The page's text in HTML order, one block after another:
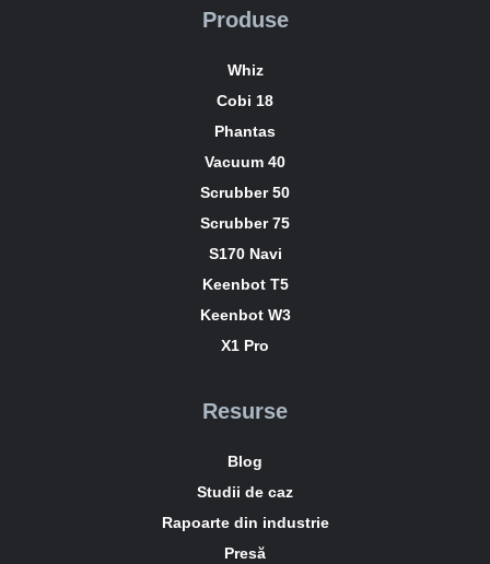
Produse
Whiz
Cobi 18
Phantas
Vacuum 40
Scrubber 50
Scrubber 75
S170 Navi
Keenbot T5
Keenbot W3
X1 Pro
Resurse
Blog
Studii de caz
Rapoarte din industrie
Presă